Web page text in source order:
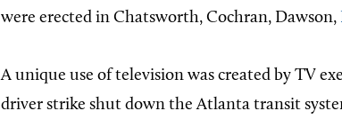
were erected in Chatsworth, Cochran, Dawson,
A unique use of television was created by TV
driver strike shut down the Atlanta transit